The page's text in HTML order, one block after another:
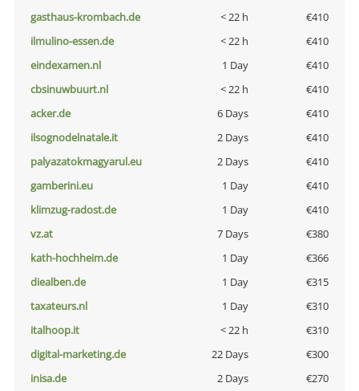
gasthaus-krombach.de
< 22 h
€410
ilmulino-essen.de
< 22 h
€410
eindexamen.nl
1 Day
€410
cbsinuwbuurt.nl
< 22 h
€410
acker.de
6 Days
€410
ilsognodelnatale.it
2 Days
€410
palyazatokmagyarul.eu
2 Days
€410
gamberini.eu
1 Day
€410
klimzug-radost.de
1 Day
€410
vz.at
7 Days
€380
kath-hochheim.de
1 Day
€366
diealben.de
1 Day
€315
taxateurs.nl
1 Day
€310
italhoop.it
< 22 h
€310
digital-marketing.de
22 Days
€300
inisa.de
2 Days
€270